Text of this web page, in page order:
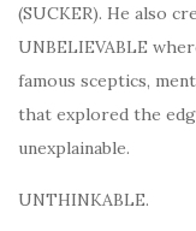
(SUCKER). He also
UNBELIEVABLE
famous sceptics,
that explored the
unexplainable.
UNTHINKABLE.